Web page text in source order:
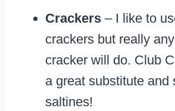
Crackers – I like to
crackers but really
cracker will do. Club
a great substitute and
saltines!